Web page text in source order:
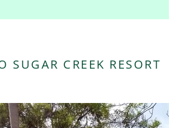
SUGAR CREEK RESORT